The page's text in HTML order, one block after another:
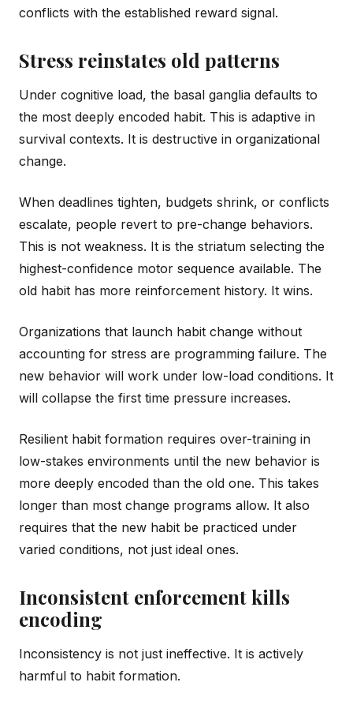
conflicts with the established reward signal.
Stress reinstates old patterns
Under cognitive load, the basal ganglia defaults to
the most deeply encoded habit. This is adaptive in
survival contexts. It is destructive in organizational
change.
When deadlines tighten, budgets shrink, or conflicts
escalate, people revert to pre-change behaviors.
This is not weakness. It is the striatum selecting the
highest-confidence motor sequence available. The
old habit has more reinforcement history. It wins.
Organizations that launch habit change without
accounting for stress are programming failure. The
new behavior will work under low-load conditions. It
will collapse the first time pressure increases.
Resilient habit formation requires over-training in
low-stakes environments until the new behavior is
more deeply encoded than the old one. This takes
longer than most change programs allow. It also
requires that the new habit be practiced under
varied conditions, not just ideal ones.
Inconsistent enforcement kills
encoding
Inconsistency is not just ineffective. It is actively
harmful to habit formation.